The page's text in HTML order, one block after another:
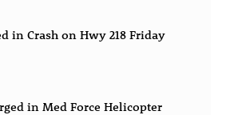
in Crash on Hwy 218 Friday
in Med Force Helicopter